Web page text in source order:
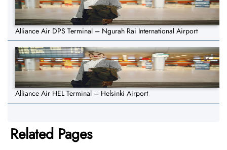
Alliance Air DPS Terminal – Ngurah Rai International Airport
Alliance Air HEL Terminal – Helsinki Airport
Related Pages